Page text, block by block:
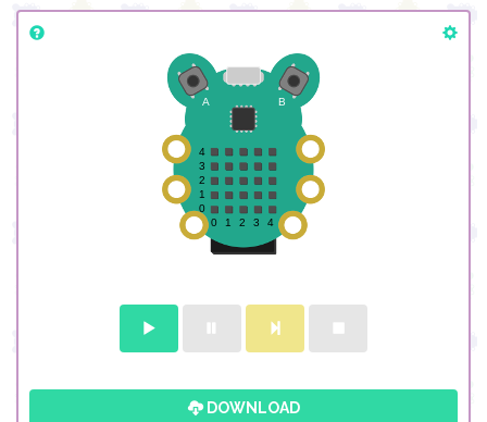
DOWNLOAD